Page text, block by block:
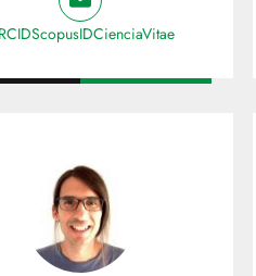
ScopusIDCienciaVitae